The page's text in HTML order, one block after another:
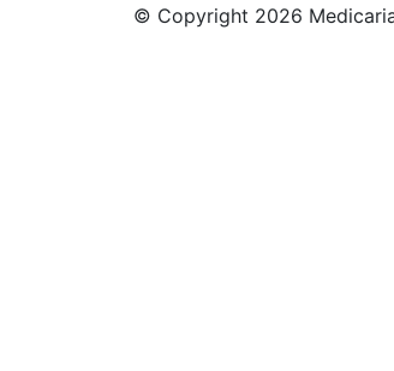
© Copyright 2026